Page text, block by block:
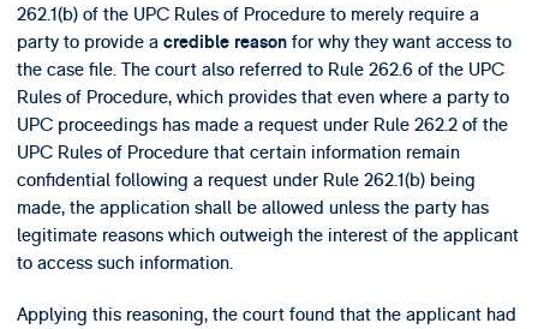
262.1(b) of the UPC Rules of Procedure to merely require a
party to provide a credible reasonfor why they want access to
the case file. The court also referred to Rule 262.6 of the UPC
Rules of Procedure, which provides that even where a party to
UPC proceedings has made a request under Rule 262.2 of the
UPC Rules of Procedure that certain information remain
confidential following a request under Rule 262.1(b) being
made, the application shall be allowed unless the party has
legitimate reasons which outweigh the interest of the applicant
to access such information.
Applying this reasoning, the court found that the applicant had